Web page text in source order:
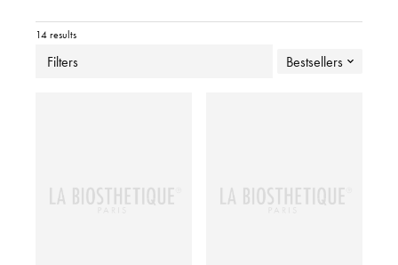
14 results
Filters Bestsellers